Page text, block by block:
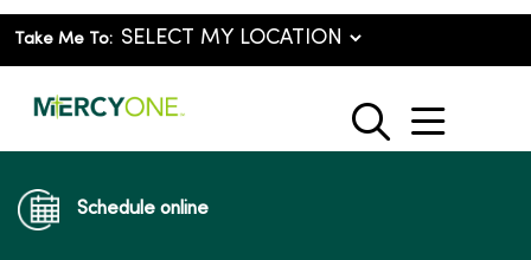
Take Me To:
search
show
Schedule online